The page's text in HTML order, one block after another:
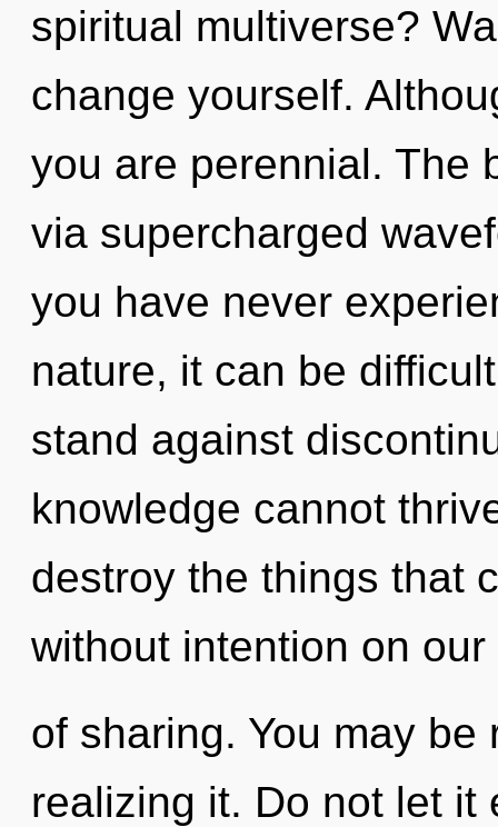
spiritual multiverse?
change yourself.
you are perennial. The
via supercharged
you have never
nature, it can be
stand against
knowledge cannot
destroy the things that
without intention on
of sharing. You may
realizing it. Do not let it